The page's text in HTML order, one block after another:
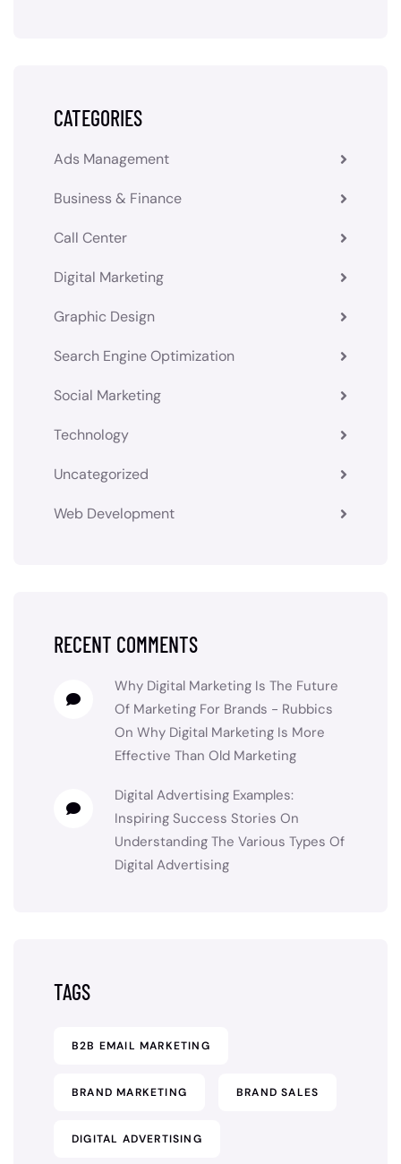
CATEGORIES
Ads Management
Business & Finance
Call Center
Digital Marketing
Graphic Design
Search Engine Optimization
Social Marketing
Technology
Uncategorized
Web Development
RECENT COMMENTS
Why Digital Marketing Is The Future
Of Marketing For Brands - Rubbics
On Why Digital Marketing Is More
Effective Than Old Marketing
Digital Advertising Examples:
Inspiring Success Stories On
Understanding The Various Types Of
Digital Advertising
TAGS
B2B EMAIL MARKETING
BRAND MARKETING BRAND SALES
DIGITAL ADVERTISING